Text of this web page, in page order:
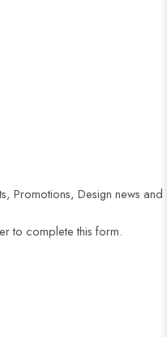
Promotions, Design news and
to complete this form.